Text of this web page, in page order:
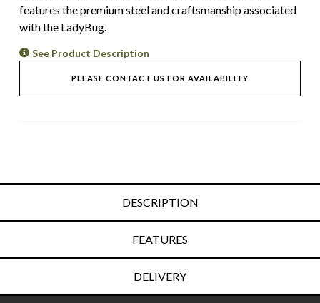
features the premium steel and craftsmanship associated
with the LadyBug.
See Product Description
PLEASE CONTACT US FOR AVAILABILITY
DESCRIPTION
FEATURES
DELIVERY